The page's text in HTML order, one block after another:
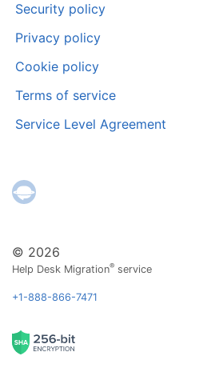
© 2026
Help Desk Migration® service
+1-888-866-7471
Security policy
Privacy policy
Cookie policy
Terms of service
Service Level Agreement